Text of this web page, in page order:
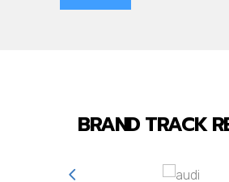
BRAND TRACK